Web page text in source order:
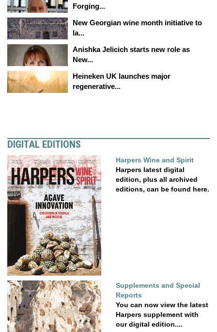
Forging...
New Georgian wine month initiative to
la...
Anishka Jelicich starts new role as
New...
Heineken UK launches major
regenerative...
DIGITAL EDITIONS
Harpers Wine and Spirit
Harpers latest digital
edition, plus all archived
editions, can be found here.
Supplements and Special
Reports
You can now view the latest
Harpers supplement with
our digital edition....